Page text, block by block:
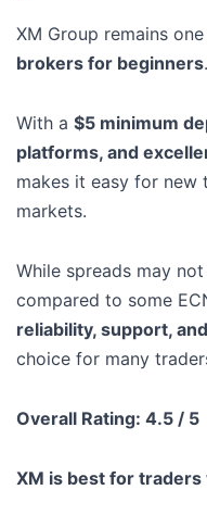
XM Group remains
brokers for beginners.
With a $5 minimum
platforms, and
makes it easy for
markets.
While spreads may
compared to some
reliability, support,
choice for many
Overall Rating: 4.5 / 5
XM is best for traders